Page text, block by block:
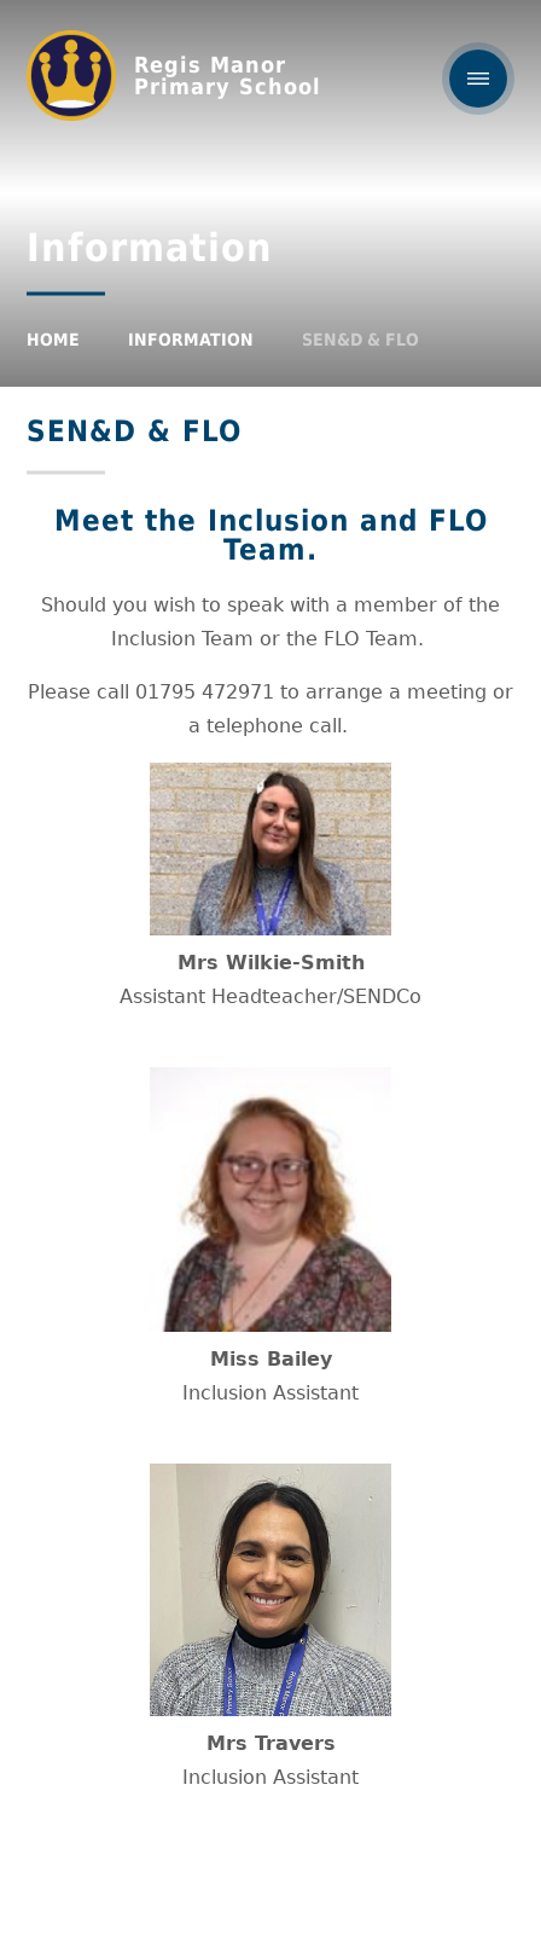
Regis Manor
Primary School
Information
HOME INFORMATION SEN&D & FLO
SEN&D & FLO
Meet the Inclusion and FLO
Team.
Should you wish to speak with a member of the
Inclusion Team or the FLO Team.
Please call 01795 472971 to arrange a meeting or
a telephone call.
Mrs Wilkie-Smith
Assistant Headteacher/SENDCo
Miss Bailey
Inclusion Assistant
Mrs Travers
Inclusion Assistant